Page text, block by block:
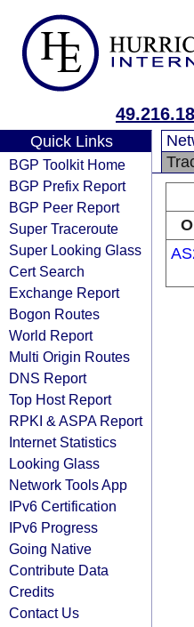
Quick Links
BGP Toolkit Home
BGP Prefix Report
BGP Peer Report
Super Traceroute
Super Looking Glass
Cert Search
Exchange Report
Bogon Routes
World Report
Multi Origin Routes
DNS Report
Top Host Report
RPKI & ASPA Report
Internet Statistics
Looking Glass
Network Tools App
IPv6 Certification
IPv6 Progress
Going Native
Contribute Data
Credits
Contact Us